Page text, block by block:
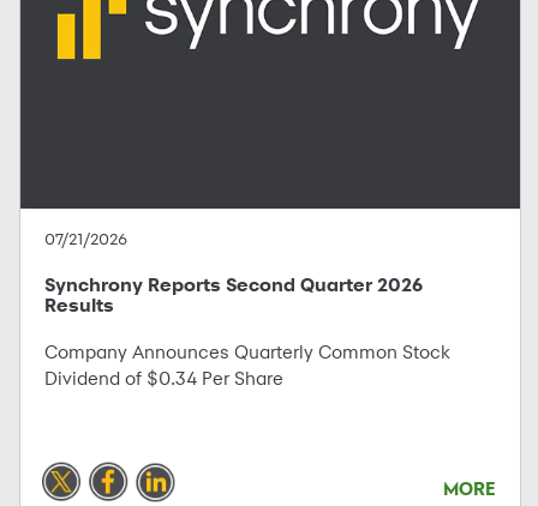
07/21/2026
Synchrony Reports Second Quarter 2026
Results
Company Announces Quarterly Common Stock
Dividend of $0.34 Per Share
MORE